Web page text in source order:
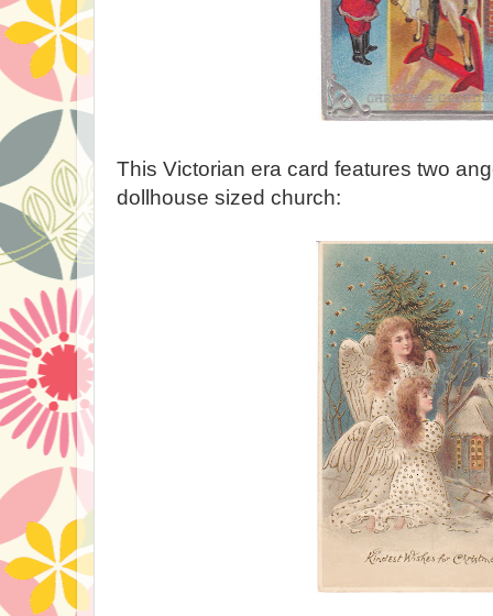
This Victorian era card features two
dollhouse sized church: